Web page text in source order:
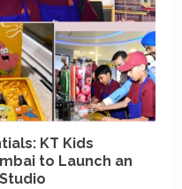
KT Kids
to Launch an